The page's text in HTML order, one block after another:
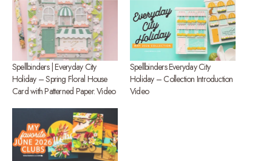
Spellbinders | Everyday City
Holiday – Spring Floral House
Card with Patterned Paper. Video
Spellbinders Everyday City
Holiday – Collection Introduction
Video